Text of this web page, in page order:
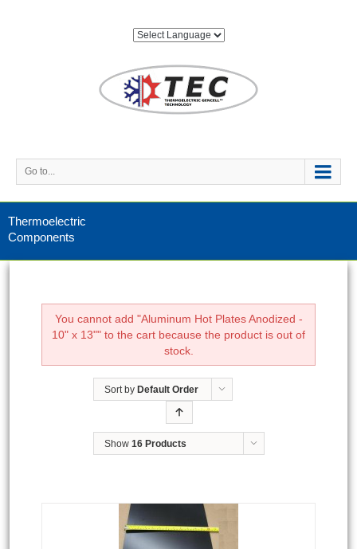
Go to...
Thermoelectric
Components
You cannot add "Aluminum Hot Plates Anodized -
10" x 13"" to the cart because the product is out of
stock.
Sort by Default Order
Show 16 Products